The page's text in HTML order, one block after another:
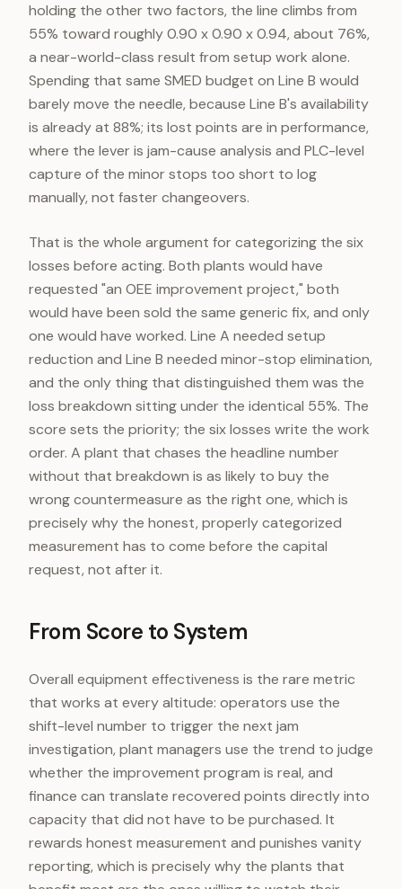
holding the other two factors, the line climbs from
55% toward roughly 0.90 x 0.90 x 0.94, about 76%,
a near-world-class result from setup work alone.
Spending that same SMED budget on Line B would
barely move the needle, because Line B's availability
is already at 88%; its lost points are in performance,
where the lever is jam-cause analysis and PLC-level
capture of the minor stops too short to log
manually, not faster changeovers.
That is the whole argument for categorizing the six
losses before acting. Both plants would have
requested "an OEE improvement project," both
would have been sold the same generic fix, and only
one would have worked. Line A needed setup
reduction and Line B needed minor-stop elimination,
and the only thing that distinguished them was the
loss breakdown sitting under the identical 55%. The
score sets the priority; the six losses write the work
order. A plant that chases the headline number
without that breakdown is as likely to buy the
wrong countermeasure as the right one, which is
precisely why the honest, properly categorized
measurement has to come before the capital
request, not after it.
From Score to System
Overall equipment effectiveness is the rare metric
that works at every altitude: operators use the
shift-level number to trigger the next jam
investigation, plant managers use the trend to judge
whether the improvement program is real, and
finance can translate recovered points directly into
capacity that did not have to be purchased. It
rewards honest measurement and punishes vanity
reporting, which is precisely why the plants that